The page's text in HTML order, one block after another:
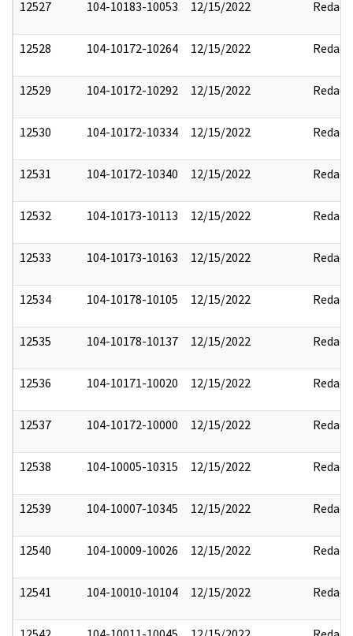
12527 104-10183-10053 12/15/2022 Redact
12528 104-10172-10264 12/15/2022 Redact
12529 104-10172-10292 12/15/2022 Redact
12530 104-10172-10334 12/15/2022 Redact
12531 104-10172-10340 12/15/2022 Redact
12532 104-10173-10113 12/15/2022 Redact
12533 104-10173-10163 12/15/2022 Redact
12534 104-10178-10105 12/15/2022 Redact
12535 104-10178-10137 12/15/2022 Redact
12536 104-10171-10020 12/15/2022 Redact
12537 104-10172-10000 12/15/2022 Redact
12538 104-10005-10315 12/15/2022 Redact
12539 104-10007-10345 12/15/2022 Redact
12540 104-10009-10026 12/15/2022 Redact
12541 104-10010-10104 12/15/2022 Redact